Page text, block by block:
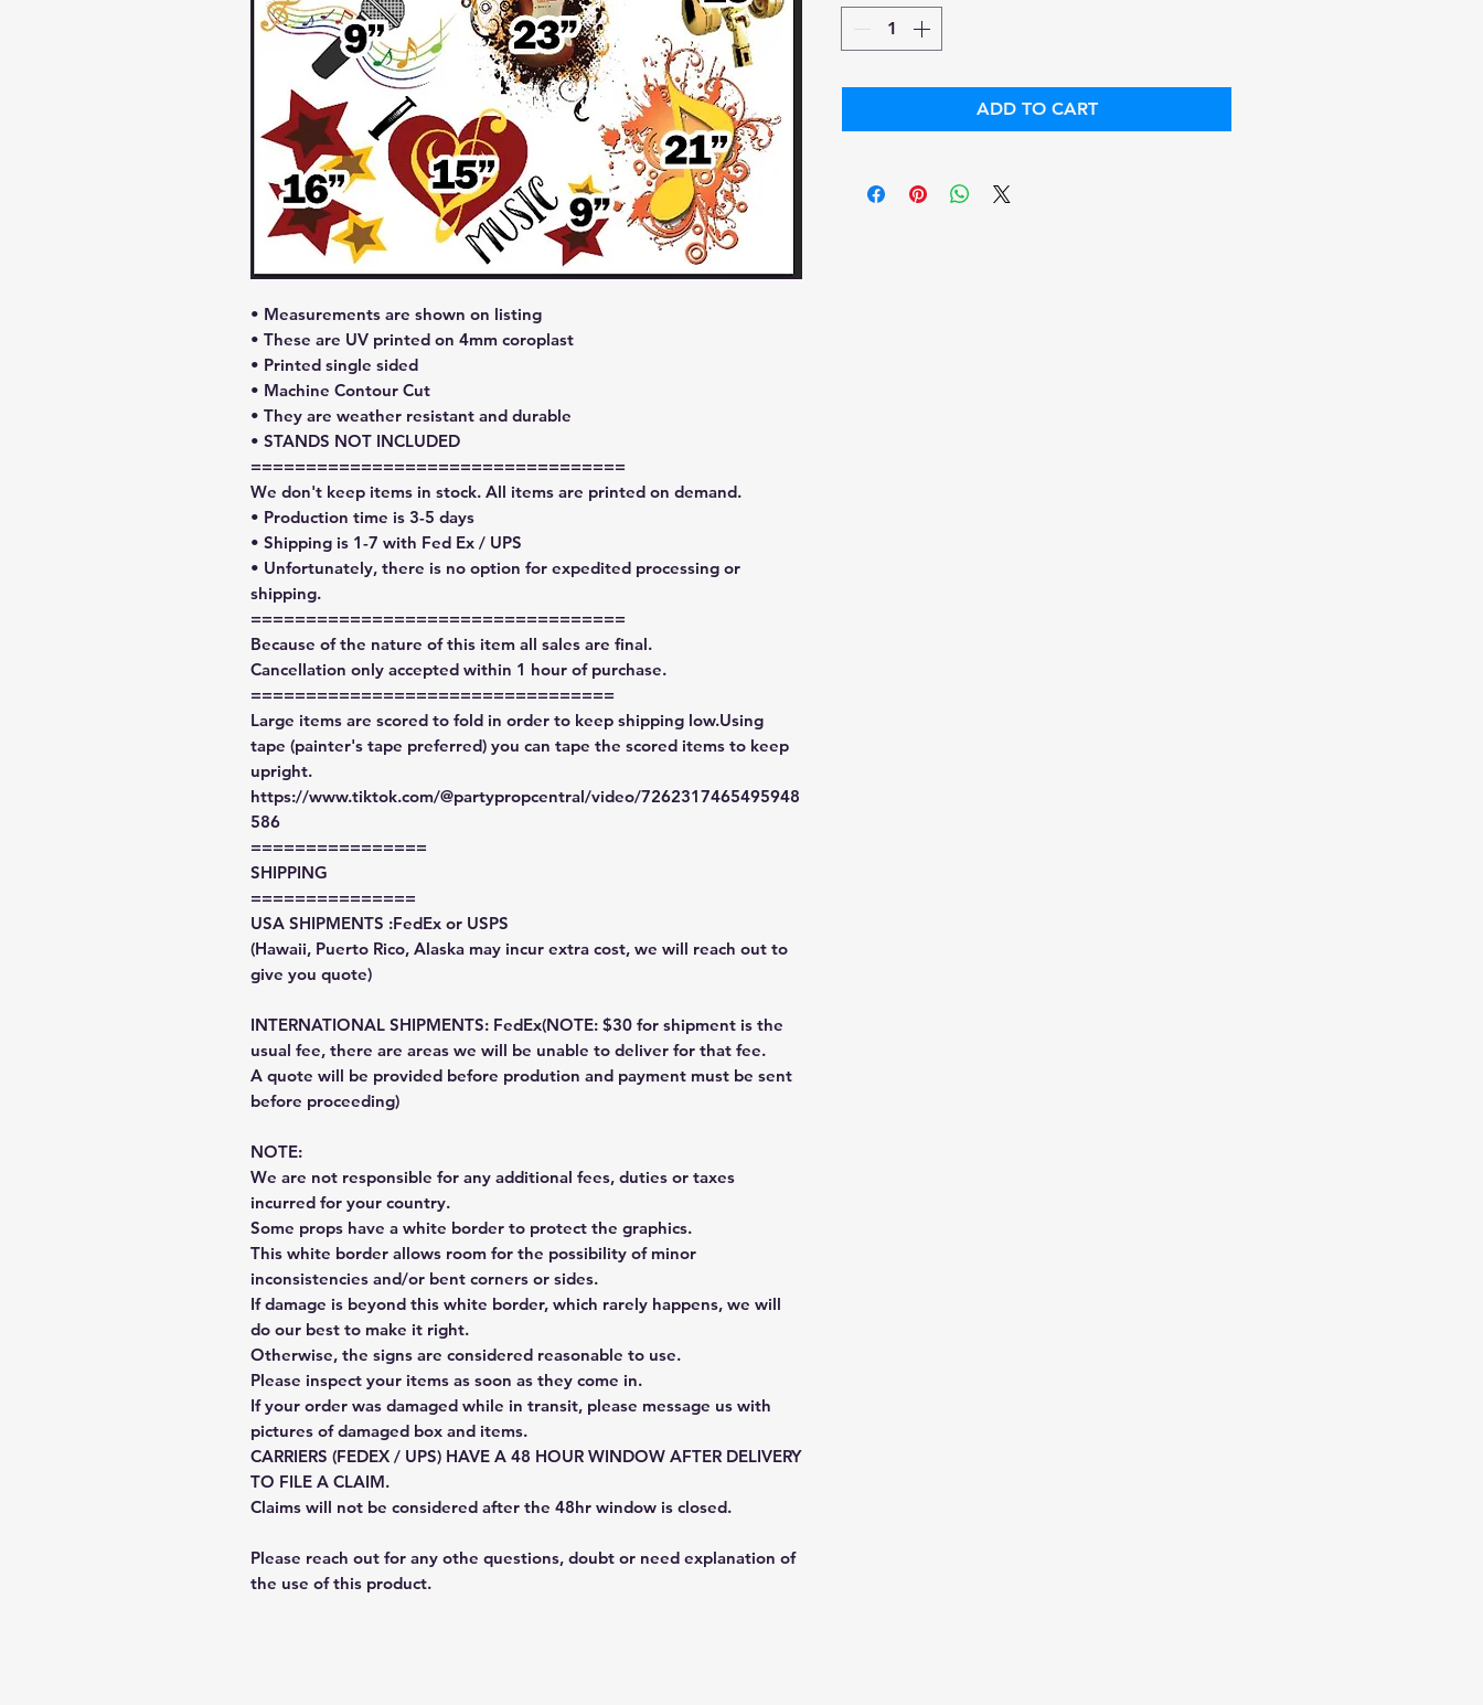
• Measurements are shown on listing
• These are UV printed on 4mm coroplast
• Printed single sided
• Machine Contour Cut
• They are weather resistant and durable
• STANDS NOT INCLUDED
==================================
We don't keep items in stock. All items are printed on demand.
• Production time is 3-5 days
• Shipping is 1-7 with Fed Ex / UPS
• Unfortunately, there is no option for expedited processing or
shipping.
==================================
Because of the nature of this item all sales are final.
Cancellation only accepted within 1 hour of purchase.
=================================
Large items are scored to fold in order to keep shipping low.Using
tape (painter's tape preferred) you can tape the scored items to keep
upright.
https://www.tiktok.com/@partypropcentral/video/7262317465495948
586
================
SHIPPING
===============
USA SHIPMENTS :FedEx or USPS
(Hawaii, Puerto Rico, Alaska may incur extra cost, we will reach out to
give you quote)
INTERNATIONAL SHIPMENTS: FedEx(NOTE: $30 for shipment is the
usual fee, there are areas we will be unable to deliver for that fee.
A quote will be provided before prodution and payment must be sent
before proceeding)
NOTE:
We are not responsible for any additional fees, duties or taxes
incurred for your country.
Some props have a white border to protect the graphics.
This white border allows room for the possibility of minor
inconsistencies and/or bent corners or sides.
If damage is beyond this white border, which rarely happens, we will
do our best to make it right.
Otherwise, the signs are considered reasonable to use.
Please inspect your items as soon as they come in.
If your order was damaged while in transit, please message us with
pictures of damaged box and items.
CARRIERS (FEDEX / UPS) HAVE A 48 HOUR WINDOW AFTER DELIVERY
TO FILE A CLAIM.
Claims will not be considered after the 48hr window is closed.
Please reach out for any othe questions, doubt or need explanation of
the use of this product.
ADD TO CART